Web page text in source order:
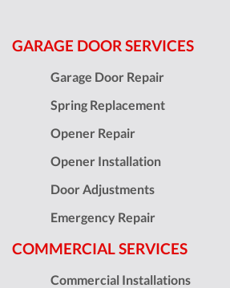
GARAGE DOOR SERVICES
Garage Door Repair
Spring Replacement
Opener Repair
Opener Installation
Door Adjustments
Emergency Repair
COMMERCIAL SERVICES
Commercial Installations